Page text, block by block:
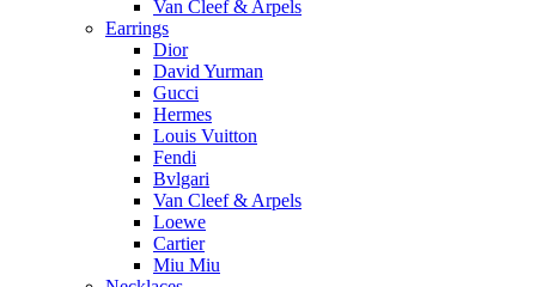
Van Cleef & Arpels
Earrings
Dior
David Yurman
Gucci
Hermes
Louis Vuitton
Fendi
Bvlgari
Van Cleef & Arpels
Loewe
Cartier
Miu Miu